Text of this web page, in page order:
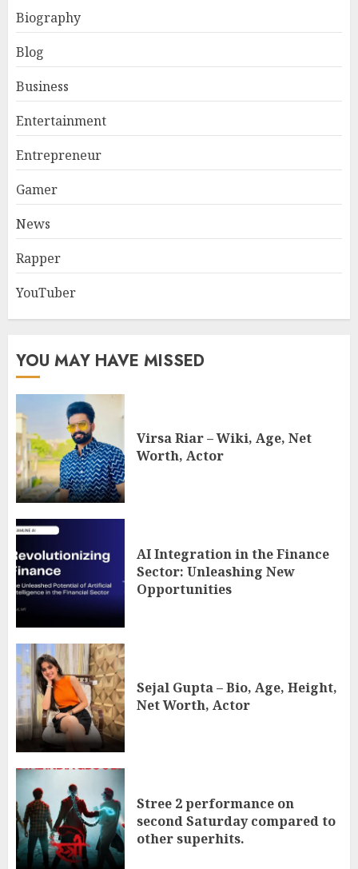
Biography
Blog
Business
Entertainment
Entrepreneur
Gamer
News
Rapper
YouTuber
YOU MAY HAVE MISSED
Virsa Riar – Wiki, Age, Net
Worth, Actor
AI Integration in the Finance
Sector: Unleashing New
Opportunities
Sejal Gupta – Bio, Age, Height,
Net Worth, Actor
Stree 2 performance on
second Saturday compared to
other superhits.